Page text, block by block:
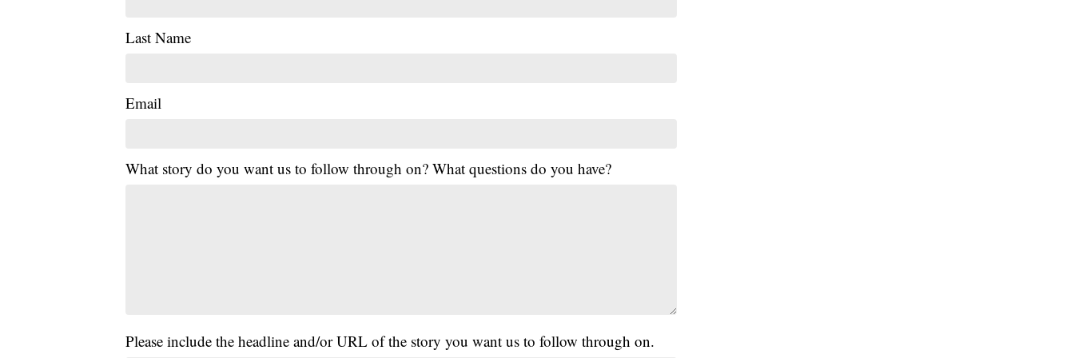
Last Name
Email
What story do you want us to follow through on? What questions do you have?
Please include the headline and/or URL of the story you want us to follow through on.